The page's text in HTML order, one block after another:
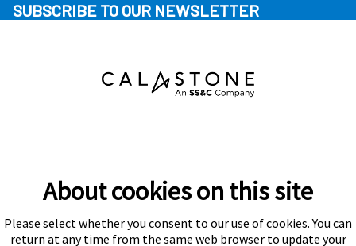
SUBSCRIBE TO OUR NEWSLETTER
Subscribe
About cookies on this site
Please select whether you consent to our use of cookies. You can
return at any time from the same web browser to update your